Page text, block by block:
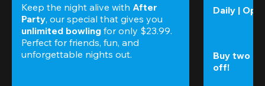
Keep the night alive with After
Party
unlimited bowling for only $23.99.
Perfect for friends, fun, and
unforgettable nights out.
Daily |
Buy two
off!